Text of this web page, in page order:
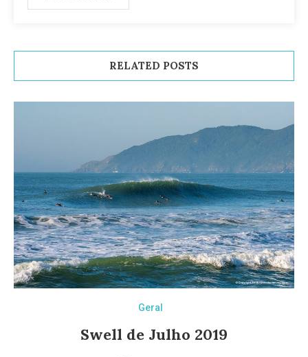
RELATED POSTS
Geral
Swell de Julho 2019